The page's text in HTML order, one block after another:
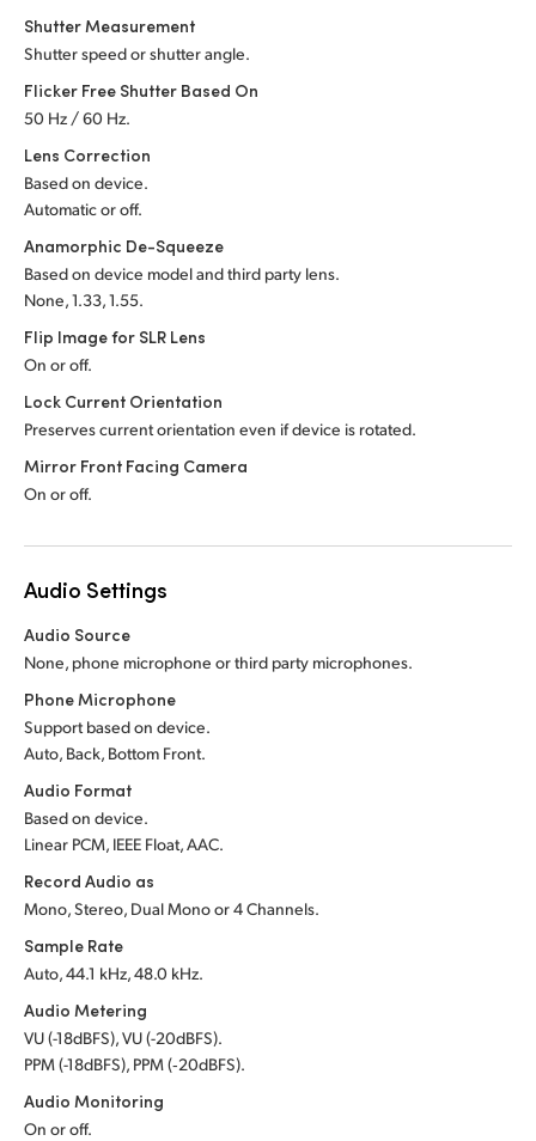
Shutter Measurement
Shutter speed or shutter angle.
Flicker Free Shutter Based On
50 Hz / 60 Hz.
Lens Correction
Based on device.
Automatic or off.
Anamorphic De-Squeeze
Based on device model and third party lens.
None, 1.33, 1.55.
Flip Image for SLR Lens
On or off.
Lock Current Orientation
Preserves current orientation even if device is rotated.
Mirror Front Facing Camera
On or off.
Audio Settings
Audio Source
None, phone microphone or third party microphones.
Phone Microphone
Support based on device.
Auto, Back, Bottom Front.
Audio Format
Based on device.
Linear PCM, IEEE Float, AAC.
Record Audio as
Mono, Stereo, Dual Mono or 4 Channels.
Sample Rate
Auto, 44.1 kHz, 48.0 kHz.
Audio Metering
VU (-18dBFS), VU (-20dBFS).
PPM (-18dBFS), PPM (‑20dBFS).
Audio Monitoring
On or off.